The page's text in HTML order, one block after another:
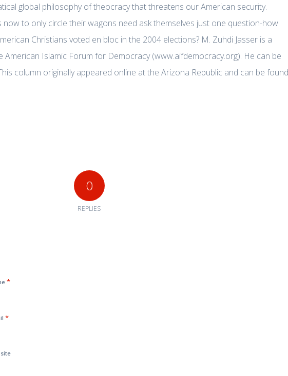
global philosophy of theocracy that threatens our American security.
to only circle their wagons need ask themselves just one question-how
Christians voted en bloc in the 2004 elections? M. Zuhdi Jasser is a
American Islamic Forum for Democracy (www.aifdemocracy.org). He can be
column originally appeared online at the Arizona Republic and can be found
0
REPLIES
*
*